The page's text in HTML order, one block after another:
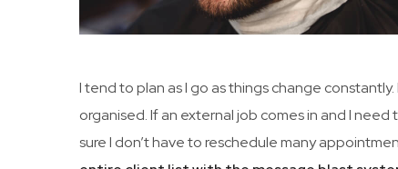
I tend to plan as I go as things change
organised. If an external job comes in and I
sure I don’t have to reschedule many